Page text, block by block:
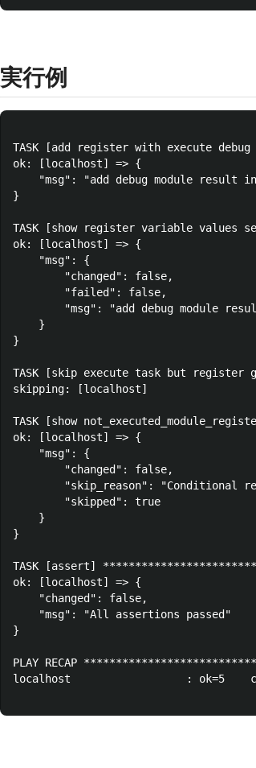
実行例
TASK [add register with execute
ok: [localhost] => {
"msg": "add debug module result
}
TASK [show register variable
ok: [localhost] => {
    "msg": {
        "changed": false,
        "failed": false,
"msg": "add debug module
    }
}
TASK [skip execute task but
skipping: [localhost]
TASK [show
ok: [localhost] => {
    "msg": {
        "changed": false,
"skip_reason": "Conditional
        "skipped": true
    }
}
TASK [assert]
ok: [localhost] => {
    "changed": false,
    "msg": "All assertions passed"
}
PLAY RECAP
localhost                  : ok=5